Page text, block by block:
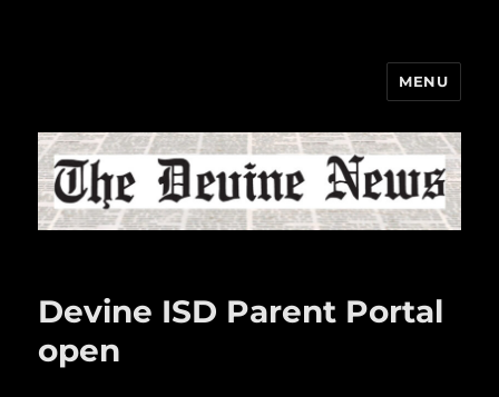
MENU
Devine ISD Parent Portal
open